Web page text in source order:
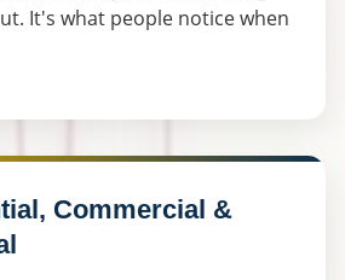
It's what people notice when
Commercial &